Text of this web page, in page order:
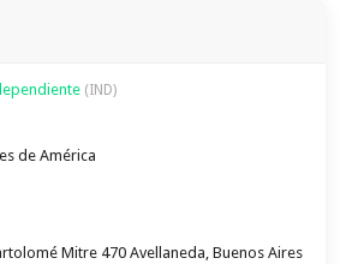
(IND)
de América
Mitre 470 Avellaneda, Buenos Aires